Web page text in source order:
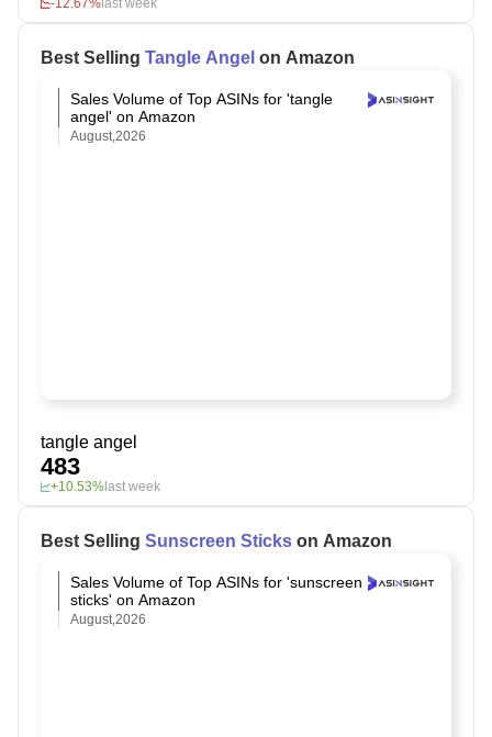
Best Selling Tangle Angel on Amazon
Sales Volume of Top ASINs for 'tangle
angel' on Amazon
August,2026
tangle angel
483
+10.53% last week
Best Selling Sunscreen Sticks on Amazon
Sales Volume of Top ASINs for 'sunscreen
sticks' on Amazon
August,2026